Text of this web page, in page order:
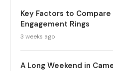
Key Factors to
Engagement Rings
3 weeks ago
A Long Weekend in